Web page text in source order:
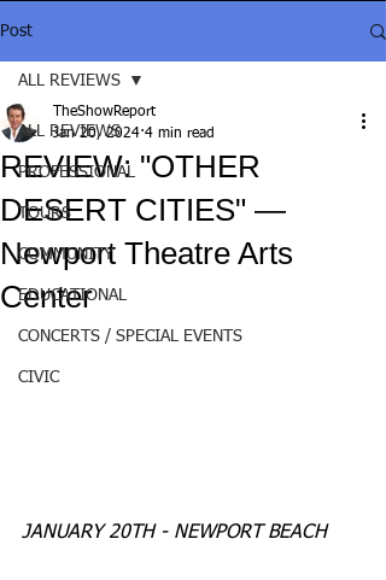
Post
ALL REVIEWS
PROFESSIONAL
TOURS
COMMUNITY
EDUCATIONAL
CONCERTS / SPECIAL EVENTS
CIVIC
ALL REVIEWS
REVIEW: "OTHER
DESERT CITIES" —
Newport Theatre Arts
Center
TheShowReport
Jan 20, 2024 4 min read
JANUARY 20TH - NEWPORT BEACH